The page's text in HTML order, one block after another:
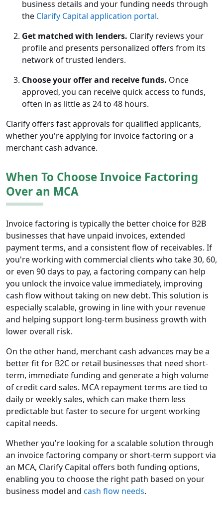
business details and your funding needs through
the Clarify Capital application portal.
Get matched with lenders. Clarify reviews your
profile and presents personalized offers from its
network of trusted lenders.
Choose your offer and receive funds. Once
approved, you can receive quick access to funds,
often in as little as 24 to 48 hours.
Clarify offers fast approvals for qualified applicants,
whether you're applying for invoice factoring or a
merchant cash advance.
When To Choose Invoice Factoring
Over an MCA
Invoice factoring is typically the better choice for B2B
businesses that have unpaid invoices, extended
payment terms, and a consistent flow of receivables. If
you're working with commercial clients who take 30, 60,
or even 90 days to pay, a factoring company can help
you unlock the invoice value immediately, improving
cash flow without taking on new debt. This solution is
especially scalable, growing in line with your revenue
and helping support long-term business growth with
lower overall risk.
On the other hand, merchant cash advances may be a
better fit for B2C or retail businesses that need short-
term, immediate funding and generate a high volume
of credit card sales. MCA repayment terms are tied to
daily or weekly sales, which can make them less
predictable but faster to secure for urgent working
capital needs.
Whether you're looking for a scalable solution through
an invoice factoring company or short-term support via
an MCA, Clarify Capital offers both funding options,
enabling you to choose the right path based on your
business model and cash flow needs.